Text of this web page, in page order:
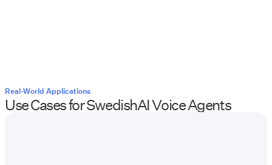
Real-World Applications
Use Cases forSwedishAI Voice Agents